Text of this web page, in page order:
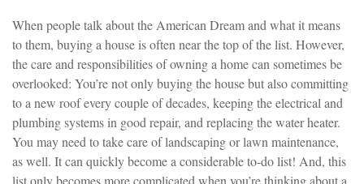
When people talk about the American Dream and what it means
to them, buying a house is often near the top of the list. However,
the care and responsibilities of owning a home can sometimes be
overlooked: You’re not only buying the house but also committing
to a new roof every couple of decades, keeping the electrical and
plumbing systems in good repair, and replacing the water heater.
You may need to take care of landscaping or lawn maintenance,
as well. It can quickly become a considerable to-do list! And, this
list only becomes more complicated when you’re thinking about a